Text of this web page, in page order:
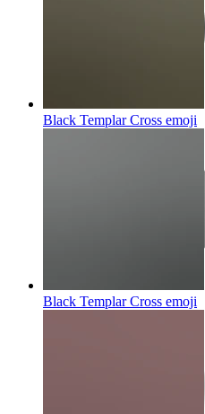
Black Templar Cross emoji
Black Templar Cross emoji